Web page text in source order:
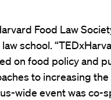
Food Law
school.
on food policy and
to increasing
wide event was co-